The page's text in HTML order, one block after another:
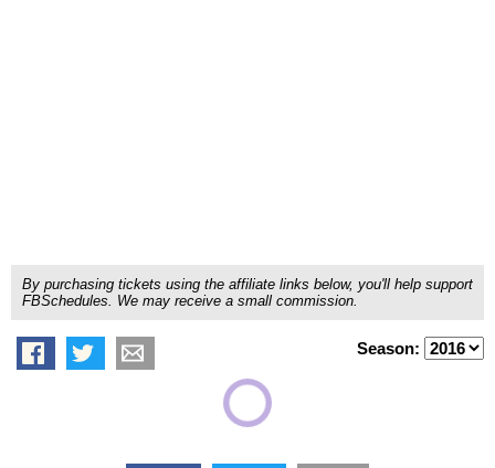
By purchasing tickets using the affiliate links below, you'll help support
FBSchedules. We may receive a small commission.
Season: